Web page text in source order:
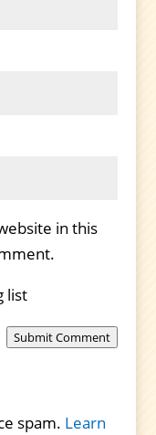
in this
list
Submit Comment
spam. Learn